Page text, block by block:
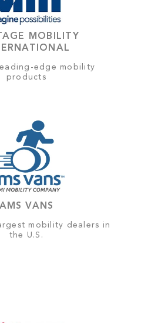
MOBILITY
edge mobility
products
AMS VANS
mobility dealers in
the U.S.